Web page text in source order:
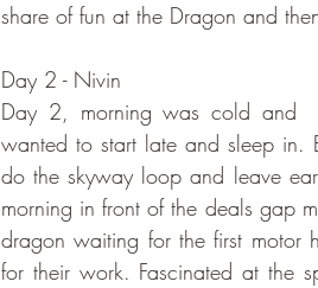
share of fun at the Dragon and
Day 2 - Nivin
Day 2, morning was cold and
wanted to start late and sleep in.
do the skyway loop and leave
morning in front of the deals gap
dragon waiting for the first motor
for their work. Fascinated at the